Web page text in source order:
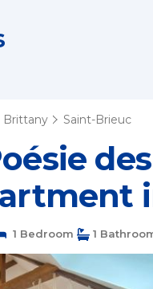
Brittany Saint-Brieuc
1 Bedroom 1